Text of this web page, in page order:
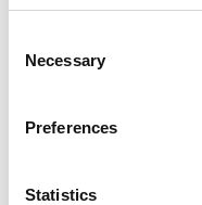
Selection
Necessary
Preferences
Statistics
Save my name,
Go back..